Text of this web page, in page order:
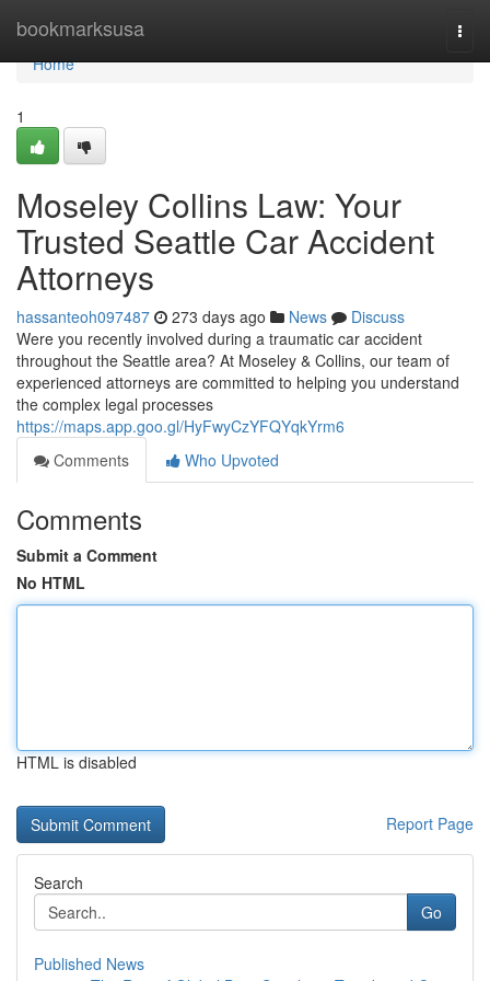
bookmarksusa
Home
Home
1
Moseley Collins Law: Your
Trusted Seattle Car Accident
Attorneys
hassanteoh097487 273 days ago News
Discuss
Were you recently involved during a traumatic car accident
throughout the Seattle area? At Moseley & Collins, our team of
experienced attorneys are committed to helping you understand
the complex legal processes
https://maps.app.goo.gl/HyFwyCzYFQYqkYrm6
Comments
Who Upvoted
Comments
Submit a Comment
No HTML
HTML is disabled
Report Page
Search
Go
Published News